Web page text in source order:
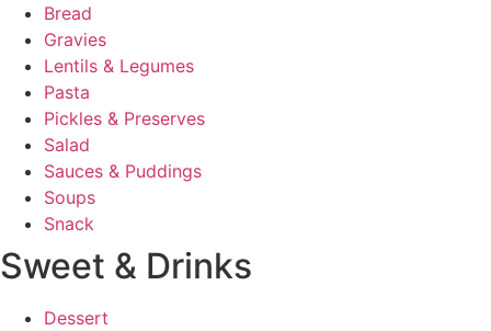
Bread
Gravies
Lentils & Legumes
Pasta
Pickles & Preserves
Salad
Sauces & Puddings
Soups
Snack
Sweet & Drinks
Dessert